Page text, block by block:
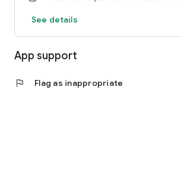
See details
App support
flag Flag as inappropriate